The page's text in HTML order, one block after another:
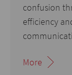
confusion
efficiency
More